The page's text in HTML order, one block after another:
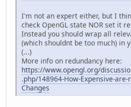
I'm not an expert either, but I
check OpenGL state NOR set it
Instead you should wrap all
(which shouldnt be too much) in
(...)
More info on redundancy here:
https://www.opengl.org/
.php/148964-How-Expensive-
Changes